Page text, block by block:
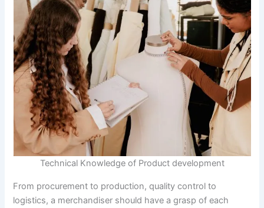
Technical Knowledge of Product development
From procurement to production, quality control to
logistics, a merchandiser should have a grasp of each